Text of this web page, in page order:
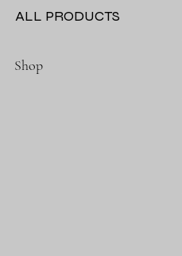
Shop
ALL PRODUCTS